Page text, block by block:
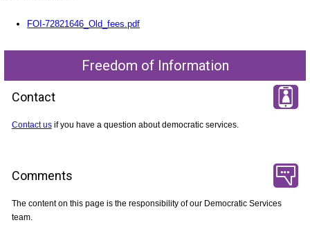
FOI-72821646_Old_fees.pdf
Freedom of Information
Contact
Contact usif you have a question about democratic services.
Comments
The content on this page is the responsibility of our Democratic Services
team.